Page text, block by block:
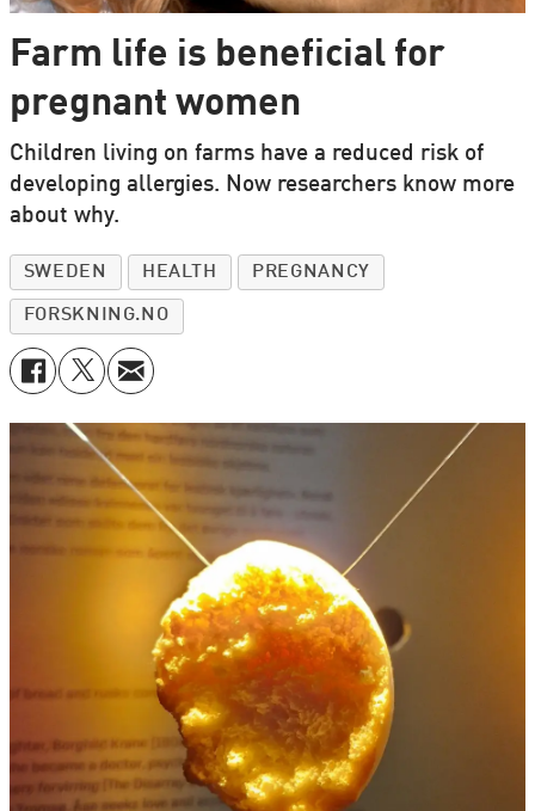
Farm life is beneficial for
pregnant women
Children living on farms have a reduced risk of
developing allergies. Now researchers know more
about why.
SWEDEN HEALTH PREGNANCY
FORSKNING.NO